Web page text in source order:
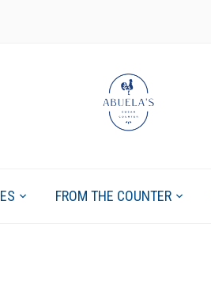
FROM THE COUNTER